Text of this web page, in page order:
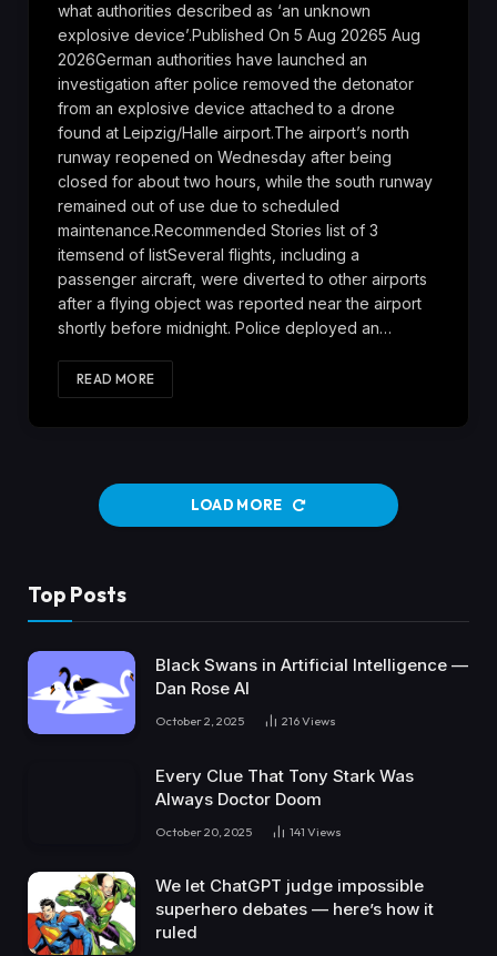
what authorities described as ‘an unknown
explosive device’.Published On 5 Aug 20265 Aug
2026German authorities have launched an
investigation after police removed the detonator
from an explosive device attached to a drone
found at Leipzig/Halle airport.The airport’s north
runway reopened on Wednesday after being
closed for about two hours, while the south runway
remained out of use due to scheduled
maintenance.Recommended Stories list of 3
itemsend of listSeveral flights, including a
passenger aircraft, were diverted to other airports
after a flying object was reported near the airport
shortly before midnight. Police deployed an…
READ MORE
LOAD MORE
Top Posts
Black Swans in Artificial Intelligence —
Dan Rose AI
October 2, 2025 216Views
Every Clue That Tony Stark Was
Always Doctor Doom
October 20, 2025 141 Views
We let ChatGPT judge impossible
superhero debates — here’s how it
ruled